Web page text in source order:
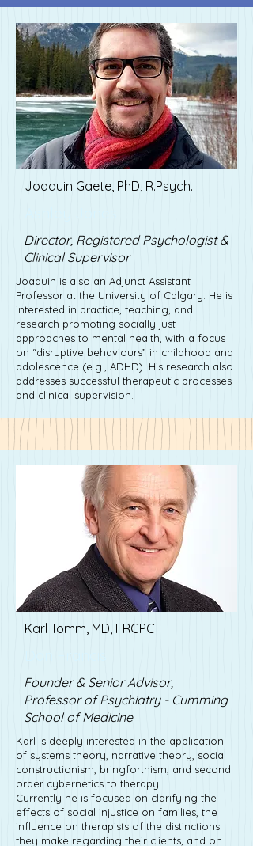
Joaquin Gaete, PhD, R.Psych.
Director, Registered Psychologist &
Clinical Supervisor
Joaquin is also an Adjunct Assistant
Professor at the University of Calgary. He is
interested in practice, teaching, and
research promoting socially just
approaches to mental health, with a focus
on “disruptive behaviours” in childhood and
adolescence (e.g., ADHD). His research also
addresses successful therapeutic processes
and clinical supervision.
Karl Tomm, MD, FRCPC
Founder & Senior Advisor,
Professor of Psychiatry - Cumming
School of Medicine
Karl is deeply interested in the application
of systems theory, narrative theory, social
constructionism, bringforthism, and second
order cybernetics to therapy.
Currently he is focused on clarifying the
effects of social injustice on families, the
influence on therapists of the distinctions
they make regarding their clients, and on